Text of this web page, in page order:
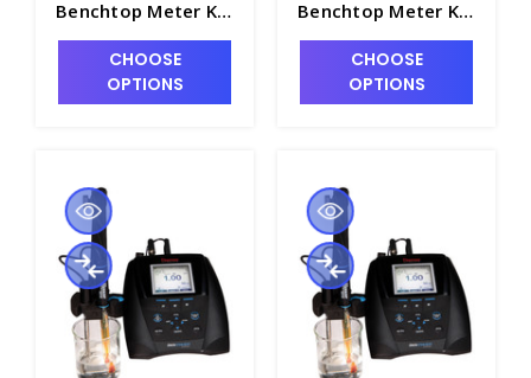
Benchtop Meter Kit
with ROSS Ultra
Electrode -
PH2102-2
CHOOSE
OPTIONS
Benchtop Meter Kit
with Ammonia
Electrode -
PH2102-3
CHOOSE
OPTIONS